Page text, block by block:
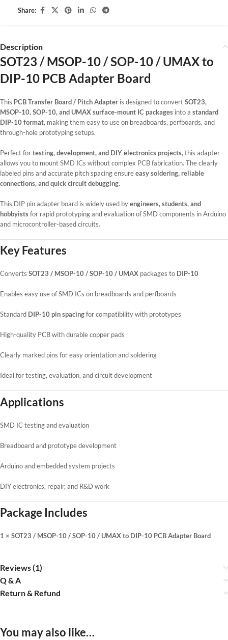
Share:
Description
SOT23 / MSOP-10 / SOP-10 / UMAX to
DIP-10 PCB Adapter Board
This PCB Transfer Board / Pitch Adapter is designed to convertSOT23,
MSOP-10, SOP-10, and UMAX surface-mount IC packages into a standard
DIP-10 format, making them easy to use on breadboards, perfboards, and
through-hole prototyping setups.
Perfect fortesting, development, and DIY electronics projects, this adapter
allows you to mount SMD ICs without complex PCB fabrication. The clearly
labeled pins and accurate pitch spacing ensureeasy soldering, reliable
connections, and quick circuit debugging.
This DIP pin adapter board is widely used byengineers, students, and
hobbyistsfor rapid prototyping and evaluation of SMD components in Arduino
and microcontroller-based circuits.
Key Features
Converts SOT23 / MSOP-10 / SOP-10 / UMAX packages to DIP-10
Enables easy use of SMD ICs on breadboards and perfboards
Standard DIP-10 pin spacingfor compatibility with prototypes
High-quality PCB with durable copper pads
Clearly marked pins for easy orientation and soldering
Ideal for testing, evaluation, and circuit development
Applications
SMD IC testing and evaluation
Breadboard and prototype development
Arduino and embedded system projects
DIY electronics, repair, and R&D work
Package Includes
1 × SOT23 / MSOP-10 / SOP-10 / UMAX to DIP-10 PCB Adapter Board
Reviews (1)
Q & A
Return & Refund
You may also like…